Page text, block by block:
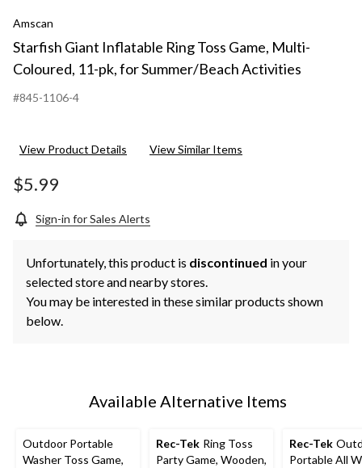
Amscan
Starfish Giant Inflatable Ring Toss Game, Multi-
Coloured, 11-pk, for Summer/Beach Activities
#845-1106-4
View Product Details View Similar Items
$5.99
Sign-in for Sales Alerts
Unfortunately, this product is discontinued in your
selected store and nearby stores.
You may be interested in these similar products shown
below.
Available Alternative Items
Outdoor Portable
Washer Toss Game,
Rec-Tek Ring Toss
Party Game, Wooden,
Rec-Tek
Portable All